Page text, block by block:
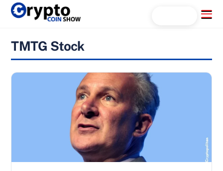
Skip
Menu
TMTG Stock